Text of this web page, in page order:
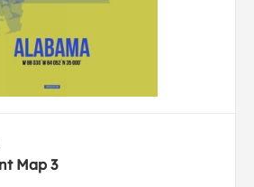
Map 3